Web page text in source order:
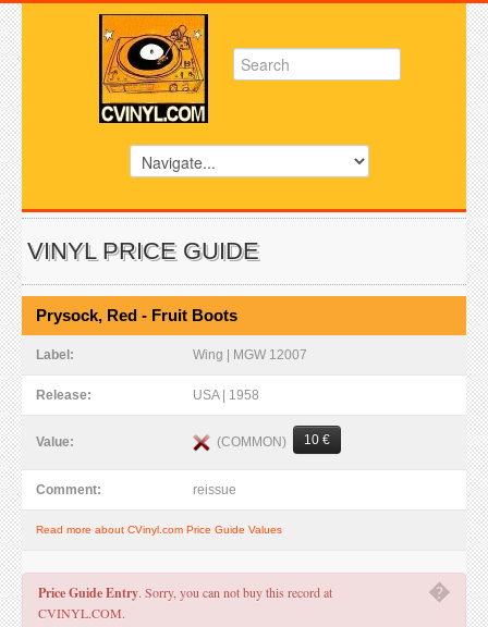
VINYL PRICE GUIDE
Prysock, Red - Fruit Boots
Label: Wing | MGW 12007
Release: USA | 1958
Value: (COMMON) 10 €
Comment: reissue
Read more about CVinyl.com Price Guide Values
�
Price Guide Entry. Sorry, you can not buy this record at
CVINYL.COM.